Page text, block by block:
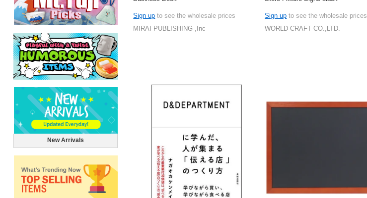
New Arrivals
Sign up to see the wholesale prices
MIRAI PUBLISHING ,Inc
Sign up to see the wholesale prices
WORLD CRAFT CO.,LTD.